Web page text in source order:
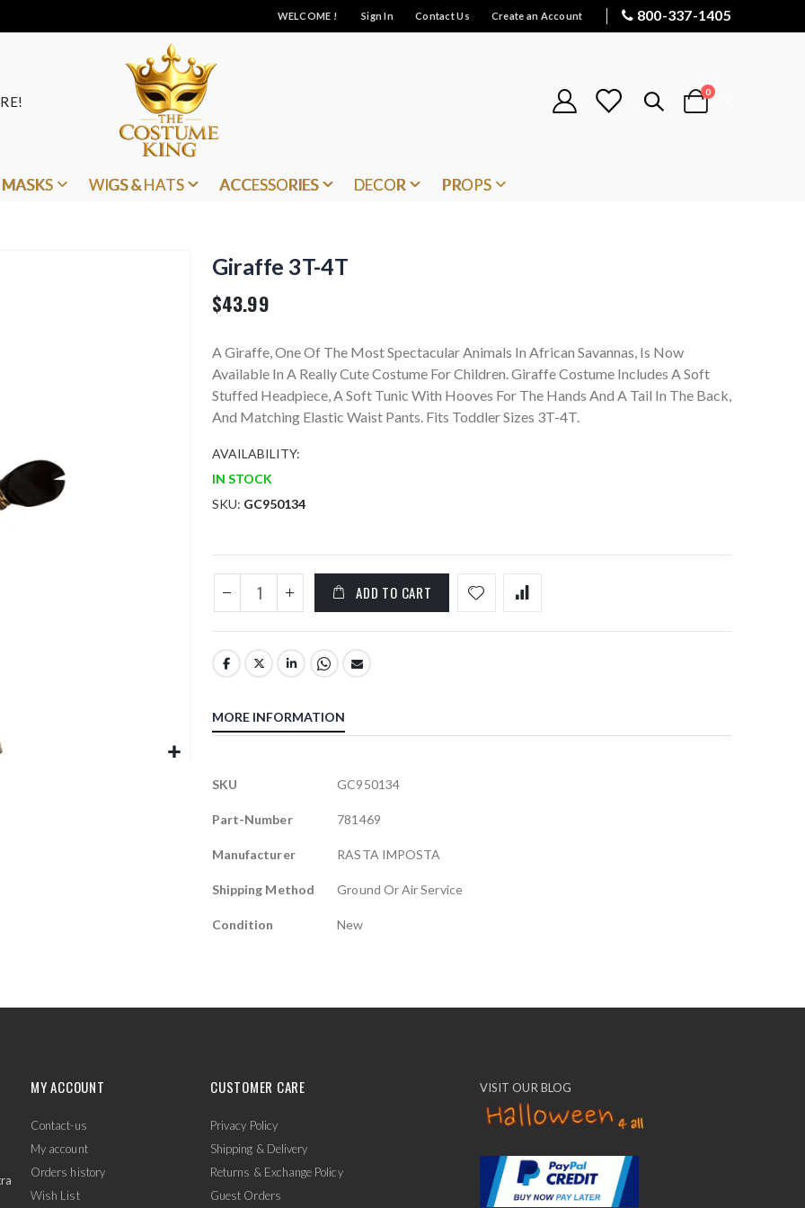
WELCOME ! Sign In Contact Us Create an Account 800-337-1405
Cart
0items
MASKS WIGS & HATS ACCESSORIES DECOR PROPS
Giraffe 3T-4T
$43.99
A Giraffe, One Of The Most Spectacular Animals In African Savannas, Is Now
Available In A Really Cute Costume For Children. Giraffe Costume Includes A Soft
Stuffed Headpiece, A Soft Tunic With Hooves For The Hands And A Tail In The Back,
And Matching Elastic Waist Pants. Fits Toddler Sizes 3T-4T.
AVAILABILITY:
IN STOCK
SKU GC950134
ADD TO CART
MORE INFORMATION
More
SKU GC950134
Part-Number 781469
Manufacturer RASTA IMPOSTA
Shipping Method Ground Or Air Service
Condition New
MY ACCOUNT
Contact-us
My account
Orders history
Wish List
CUSTOMER CARE
Privacy Policy
Shipping & Delivery
Returns & Exchange Policy
Guest Orders
VISIT OUR BLOG